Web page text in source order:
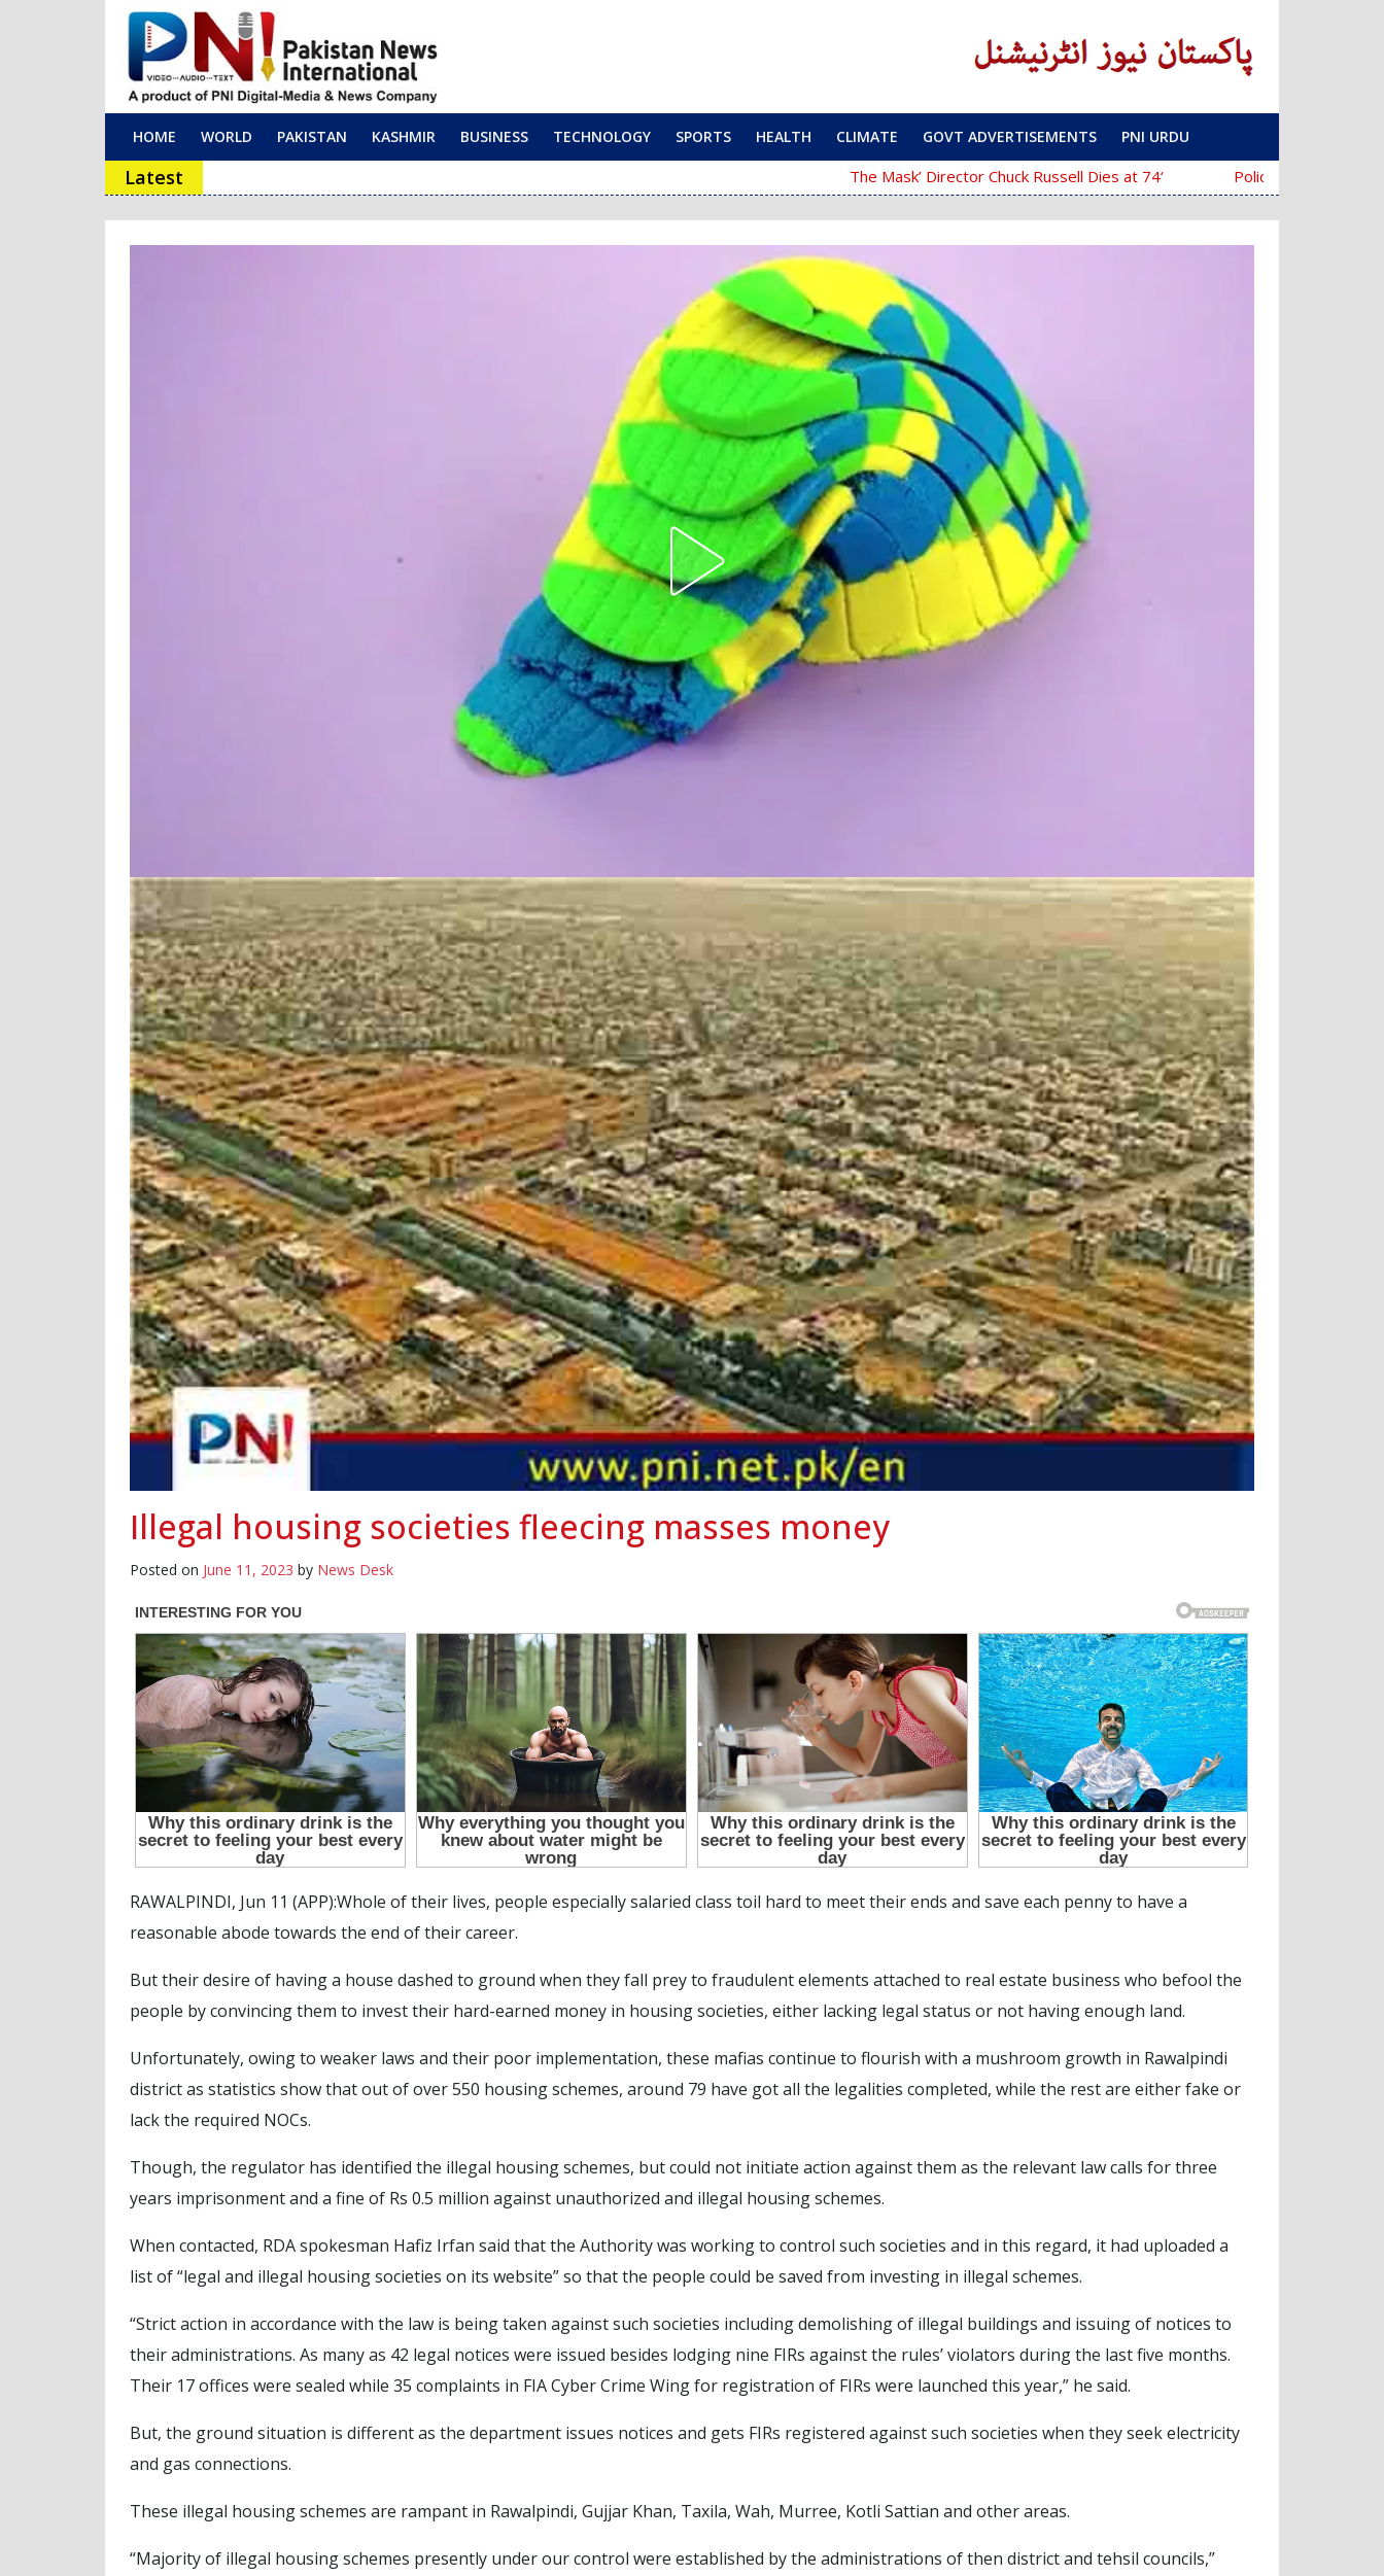
Main Navigation
HOME WORLD PAKISTAN KASHMIR BUSINESS TECHNOLOGY SPORTS HEALTH CLIMATE GOVT ADVERTISEMENTS PNI URDU
Latest ‘The Mask’ Director Chuck Russell Dies at 74 Police Fail to Complete
Illegal housing societies fleecing masses money
Posted on June 11, 2023 by News Desk
RAWALPINDI, Jun 11 (APP):Whole of their lives, people especially salaried class toil hard to meet their ends and save each penny to have a
reasonable abode towards the end of their career.
But their desire of having a house dashed to ground when they fall prey to fraudulent elements attached to real estate business who befool the
people by convincing them to invest their hard-earned money in housing societies, either lacking legal status or not having enough land.
Unfortunately, owing to weaker laws and their poor implementation, these mafias continue to flourish with a mushroom growth in Rawalpindi
district as statistics show that out of over 550 housing schemes, around 79 have got all the legalities completed, while the rest are either fake or
lack the required NOCs.
Though, the regulator has identified the illegal housing schemes, but could not initiate action against them as the relevant law calls for three
years imprisonment and a fine of Rs 0.5 million against unauthorized and illegal housing schemes.
When contacted, RDA spokesman Hafiz Irfan said that the Authority was working to control such societies and in this regard, it had uploaded a
list of “legal and illegal housing societies on its website” so that the people could be saved from investing in illegal schemes.
“Strict action in accordance with the law is being taken against such societies including demolishing of illegal buildings and issuing of notices to
their administrations. As many as 42 legal notices were issued besides lodging nine FIRs against the rules’ violators during the last five months.
Their 17 offices were sealed while 35 complaints in FIA Cyber Crime Wing for registration of FIRs were launched this year,” he said.
But, the ground situation is different as the department issues notices and gets FIRs registered against such societies when they seek electricity
and gas connections.
These illegal housing schemes are rampant in Rawalpindi, Gujjar Khan, Taxila, Wah, Murree, Kotli Sattian and other areas.
“Majority of illegal housing schemes presently under our control were established by the administrations of then district and tehsil councils,”